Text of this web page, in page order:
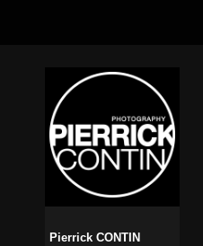
Pierrick CONTIN